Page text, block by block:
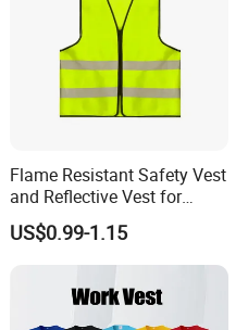
Flame Resistant Safety Vest
and Reflective Vest for
Rainy Environments
US$0.99-1.15